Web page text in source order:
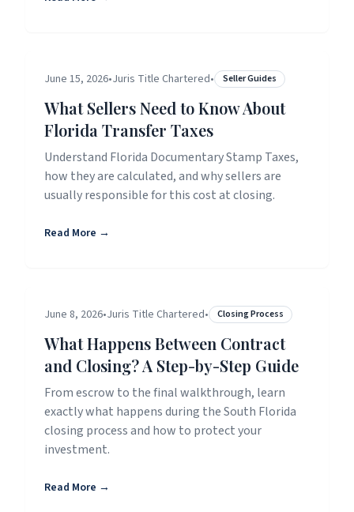
June 15, 2026•Juris Title Chartered• Seller Guides
What Sellers Need to Know About
Florida Transfer Taxes
Understand Florida Documentary Stamp Taxes,
how they are calculated, and why sellers are
usually responsible for this cost at closing.
Read More →
June 8, 2026•Juris Title Chartered• Closing Process
What Happens Between Contract
and Closing? A Step-by-Step Guide
From escrow to the final walkthrough, learn
exactly what happens during the South Florida
closing process and how to protect your
investment.
Read More →